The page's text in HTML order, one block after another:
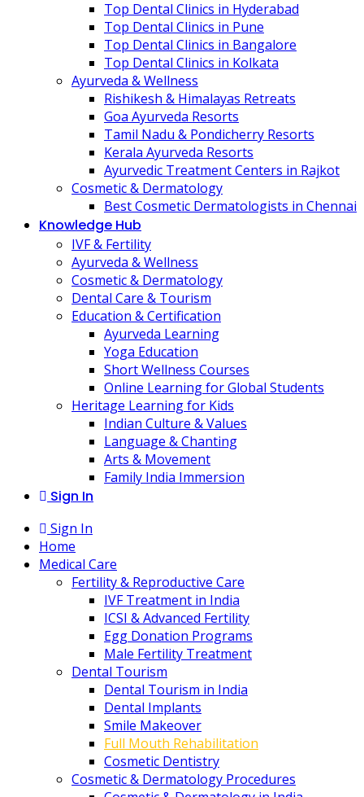
Top Dental Clinics in Hyderabad
Top Dental Clinics in Pune
Top Dental Clinics in Bangalore
Top Dental Clinics in Kolkata
Ayurveda & Wellness
Rishikesh & Himalayas Retreats
Goa Ayurveda Resorts
Tamil Nadu & Pondicherry Resorts
Kerala Ayurveda Resorts
Ayurvedic Treatment Centers in Rajkot
Cosmetic & Dermatology
Best Cosmetic Dermatologists in Chennai
Knowledge Hub
IVF & Fertility
Ayurveda & Wellness
Cosmetic & Dermatology
Dental Care & Tourism
Education & Certification
Ayurveda Learning
Yoga Education
Short Wellness Courses
Online Learning for Global Students
Heritage Learning for Kids
Indian Culture & Values
Language & Chanting
Arts & Movement
Family India Immersion
Sign In
Sign In
Home
Medical Care
Fertility & Reproductive Care
IVF Treatment in India
ICSI & Advanced Fertility
Egg Donation Programs
Male Fertility Treatment
Dental Tourism
Dental Tourism in India
Dental Implants
Smile Makeover
Full Mouth Rehabilitation
Cosmetic Dentistry
Cosmetic & Dermatology Procedures